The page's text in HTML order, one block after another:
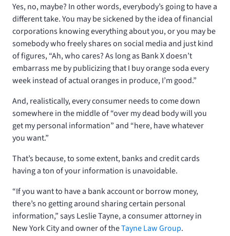
Yes, no, maybe? In other words, everybody’s going to have a
different take. You may be sickened by the idea of financial
corporations knowing everything about you, or you may be
somebody who freely shares on social media and just kind
of figures, “Ah, who cares? As long as Bank X doesn’t
embarrass me by publicizing that I buy orange soda every
week instead of actual oranges in produce, I’m good.”
And, realistically, every consumer needs to come down
somewhere in the middle of “over my dead body will you
get my personal information” and “here, have whatever
you want.”
That’s because, to some extent, banks and credit cards
having a ton of your information is unavoidable.
“If you want to have a bank account or borrow money,
there’s no getting around sharing certain personal
information,” says Leslie Tayne, a consumer attorney in
New York City and owner of theTayne Law Group.